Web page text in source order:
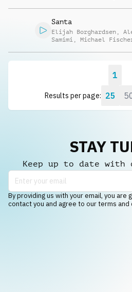
Santa
Elijah Borghardsen ,
Samimi , Michael
Results per page: 25
1
STAY
Keep up to date with
By providing us with your email, you are
contact you and agree to our terms and